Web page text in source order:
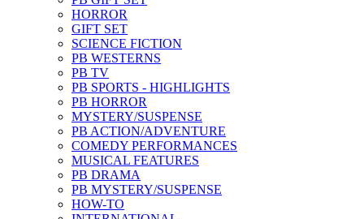
HORROR
GIFT SET
SCIENCE FICTION
PB WESTERNS
PB TV
PB SPORTS - HIGHLIGHTS
PB HORROR
MYSTERY/SUSPENSE
PB ACTION/ADVENTURE
COMEDY PERFORMANCES
MUSICAL FEATURES
PB DRAMA
PB MYSTERY/SUSPENSE
HOW-TO